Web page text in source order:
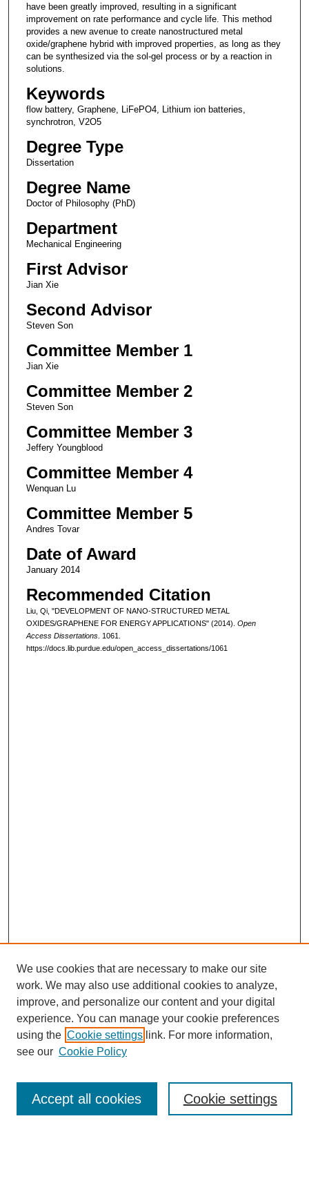
have been greatly improved, resulting in a significant
improvement on rate performance and cycle life. This method
provides a new avenue to create nanostructured metal
oxide/graphene hybrid with improved properties, as long as they
can be synthesized via the sol-gel process or by a reaction in
solutions.
Keywords
flow battery, Graphene, LiFePO4, Lithium ion batteries,
synchrotron, V2O5
Degree Type
Dissertation
Degree Name
Doctor of Philosophy (PhD)
Department
Mechanical Engineering
First Advisor
Jian Xie
Second Advisor
Steven Son
Committee Member 1
Jian Xie
Committee Member 2
Steven Son
Committee Member 3
Jeffery Youngblood
Committee Member 4
Wenquan Lu
Committee Member 5
Andres Tovar
Date of Award
January 2014
Recommended Citation
Liu, Qi, "DEVELOPMENT OF NANO-STRUCTURED METAL
OXIDES/GRAPHENE FOR ENERGY APPLICATIONS" (2014). Open
Access Dissertations. 1061.
https://docs.lib.purdue.edu/open_access_dissertations/1061
Search
We use cookies that are necessary to make our site
work. We may also use additional cookies to analyze,
improve, and personalize our content and your digital
experience. You can manage your cookie preferences
using the Cookie settings link. For more information,
see our Cookie Policy
Cookie settings
Accept all cookies